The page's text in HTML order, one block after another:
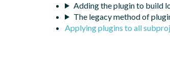
Adding the plugin to build
The legacy method of
Applying plugins to all